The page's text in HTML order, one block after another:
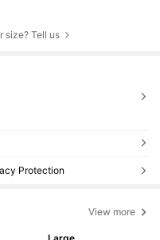
size? Tell us
Protection
View more